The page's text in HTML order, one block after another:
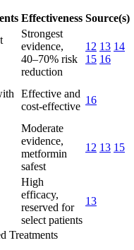
Effectiveness Source(s)
Strongest
evidence,
40–70% risk
reduction
12 13 14
15 16
Effective and
cost-effective
16
Moderate
evidence,
metformin
safest
12 13 15
High
efficacy,
reserved for
select patients
13
Treatments